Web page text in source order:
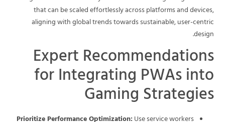
that can be scaled effortlessly across platforms and devices,
aligning with global trends towards sustainable, user-centric
design.
Expert Recommendations
for Integrating PWAs into
Gaming Strategies